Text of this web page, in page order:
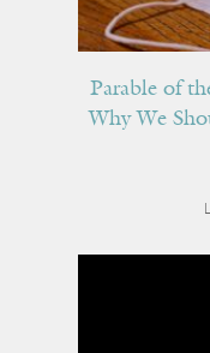
Parable of
Why We